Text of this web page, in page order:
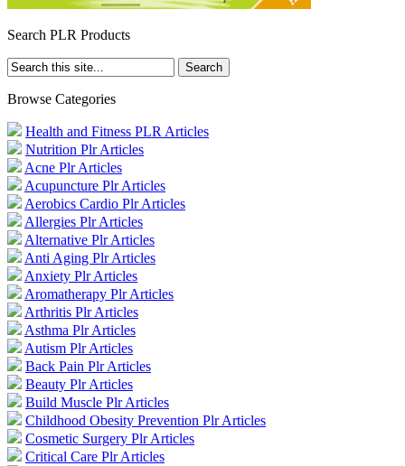
Search PLR Products
Browse Categories
Health and Fitness PLR Articles
Nutrition Plr Articles
Acne Plr Articles
Acupuncture Plr Articles
Aerobics Cardio Plr Articles
Allergies Plr Articles
Alternative Plr Articles
Anti Aging Plr Articles
Anxiety Plr Articles
Aromatherapy Plr Articles
Arthritis Plr Articles
Asthma Plr Articles
Autism Plr Articles
Back Pain Plr Articles
Beauty Plr Articles
Build Muscle Plr Articles
Childhood Obesity Prevention Plr Articles
Cosmetic Surgery Plr Articles
Critical Care Plr Articles